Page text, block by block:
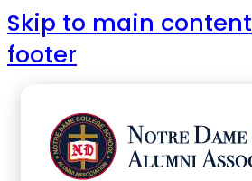
Skip to main content
footer